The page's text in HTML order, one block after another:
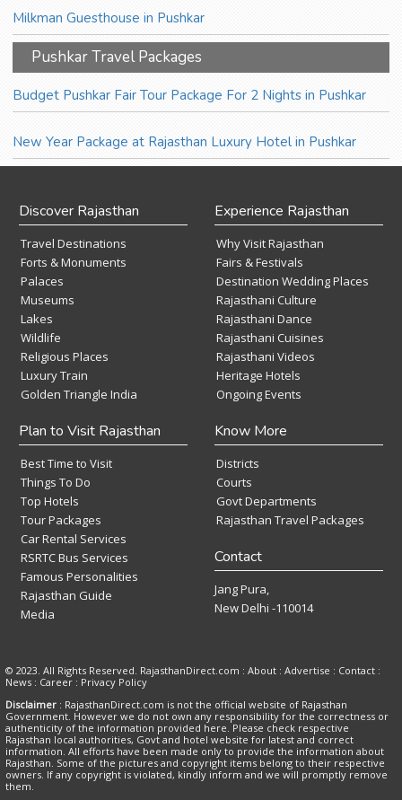
Milkman Guesthouse in Pushkar
Pushkar Travel Packages
Budget Pushkar Fair Tour Package For 2 Nights in Pushkar
New Year Package at Rajasthan Luxury Hotel in Pushkar
Discover Rajasthan
Travel Destinations
Forts & Monuments
Palaces
Museums
Lakes
Wildlife
Religious Places
Luxury Train
Golden Triangle India
Experience Rajasthan
Why Visit Rajasthan
Fairs & Festivals
Destination Wedding Places
Rajasthani Culture
Rajasthani Dance
Rajasthani Cuisines
Rajasthani Videos
Heritage Hotels
Ongoing Events
Plan to Visit Rajasthan
Best Time to Visit
Things To Do
Top Hotels
Tour Packages
Car Rental Services
RSRTC Bus Services
Famous Personalities
Rajasthan Guide
Media
Know More
Districts
Courts
Govt Departments
Rajasthan Travel Packages
Contact
Jang Pura,
New Delhi -110014
© 2023. All Rights Reserved. RajasthanDirect.com : About : Advertise : Contact :
News : Career : Privacy Policy
Disclaimer : RajasthanDirect.com is not the official website of Rajasthan
Government. However we do not own any responsibility for the correctness or
authenticity of the information provided here. Please check respective
Rajasthan local authorities, Govt and hotel website for latest and correct
information. All efforts have been made only to provide the information about
Rajasthan. Some of the pictures and copyright items belong to their respective
owners. If any copyright is violated, kindly inform and we will promptly remove
them.